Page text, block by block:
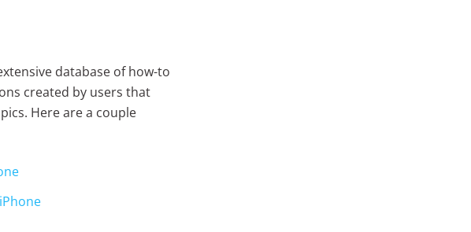
database of how-to
created by users that
Here are a couple